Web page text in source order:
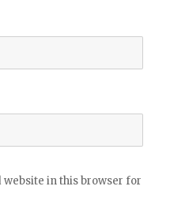
website in this browser for